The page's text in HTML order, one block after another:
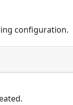
configuration.